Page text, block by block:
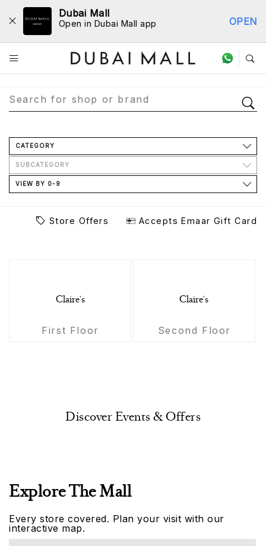
Dubai Mall
Open in Dubai Mall app OPEN
Store Directory
CATEGORY
SUBCATEGORY
VIEW BY 0-9
Store Offers Accepts Emaar Gift Card
Claire's
First Floor
Claire's
Second Floor
Discover Events & Offers
Explore The Mall
Every store covered. Plan your visit with our
interactive map.